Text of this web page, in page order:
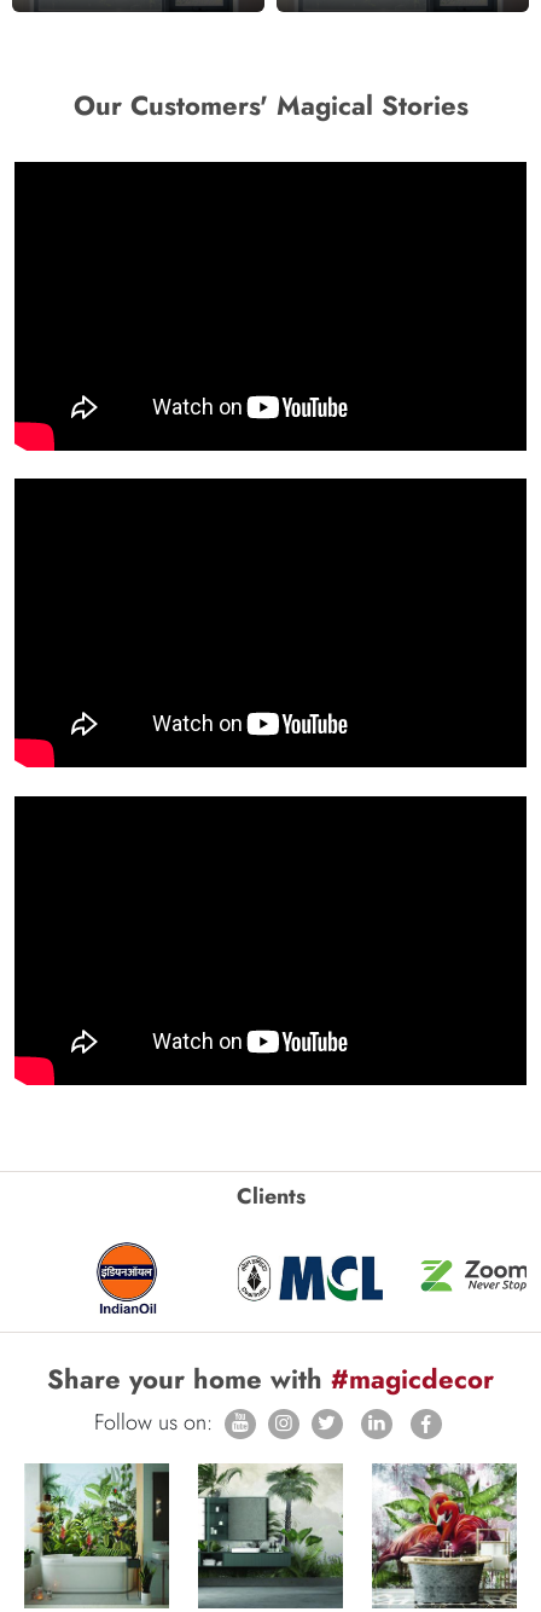
Our Customers' Magical Stories
Clients
Share your home with #magicdecor
Follow us on: